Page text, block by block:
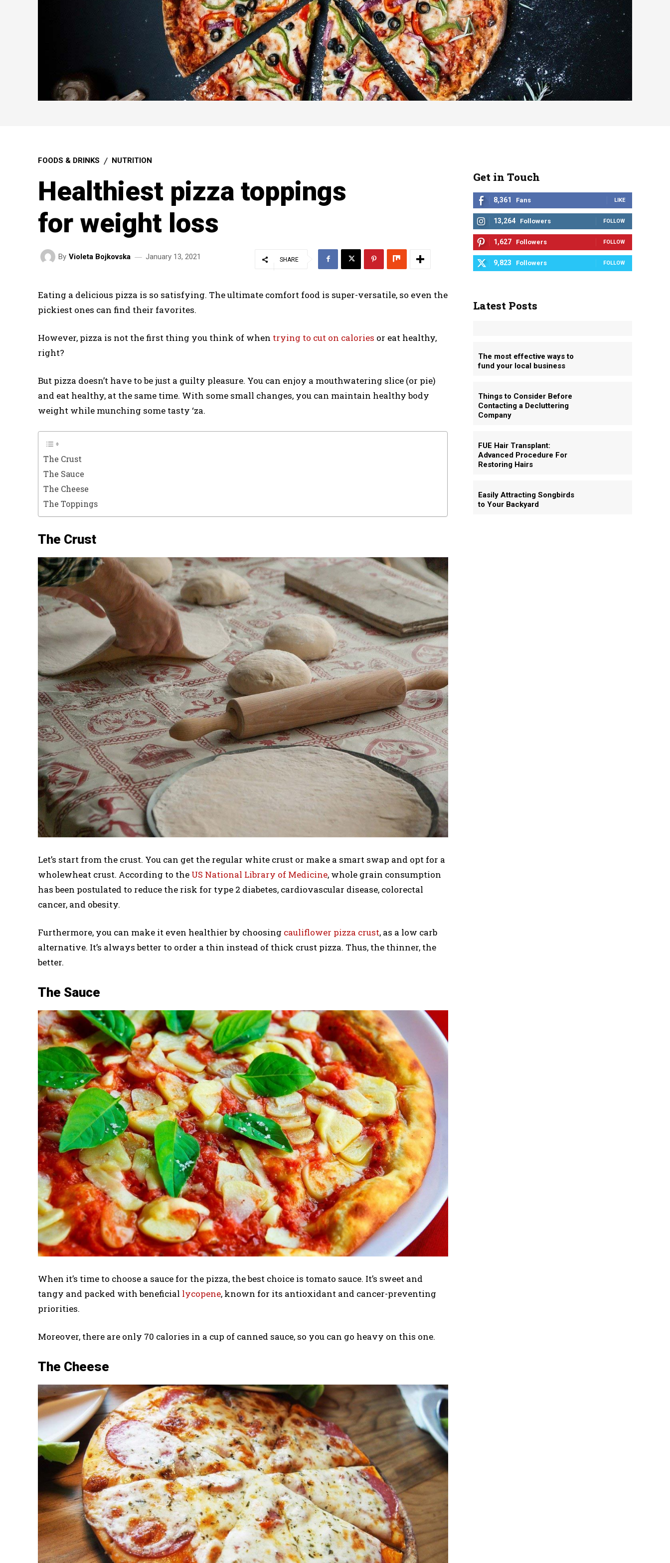
FOODS & DRINKS NUTRITION
Healthiest pizza toppings
for weight loss
By Violeta Bojkovska January 13, 2021 SHARE
Eating a delicious pizza is so satisfying. The ultimate comfort food is super-versatile, so even the
pickiest ones can find their favorites.
However, pizza is not the first thing you think of when trying to cut on calories or eat healthy,
right?
But pizza doesn’t have to be just a guilty pleasure. You can enjoy a mouthwatering slice (or pie)
and eat healthy, at the same time. With some small changes, you can maintain healthy body
weight while munching some tasty ‘za.
The Crust
The Sauce
The Cheese
The Toppings
The Crust
Let’s start from the crust. You can get the regular white crust or make a smart swap and opt for a
wholewheat crust. According to the US National Library of Medicine, whole grain consumption
has been postulated to reduce the risk for type 2 diabetes, cardiovascular disease, colorectal
cancer, and obesity.
Furthermore, you can make it even healthier by choosing cauliflower pizza crust, as a low carb
alternative. It’s always better to order a thin instead of thick crust pizza. Thus, the thinner, the
better.
The Sauce
When it’s time to choose a sauce for the pizza, the best choice is tomato sauce. It’s sweet and
tangy and packed with beneficial lycopene, known for its antioxidant and cancer-preventing
priorities.
Moreover, there are only 70 calories in a cup of canned sauce, so you can go heavy on this one.
The Cheese
Get in Touch
8,361 Fans LIKE
13,264 Followers FOLLOW
1,627 Followers FOLLOW
9,823 Followers FOLLOW
Latest Posts
The most effective ways to
fund your local business
Things to Consider Before
Contacting a Decluttering
Company
FUE Hair Transplant:
Advanced Procedure For
Restoring Hairs
Easily Attracting Songbirds
to Your Backyard